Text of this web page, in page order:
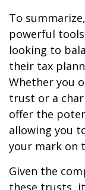
To
powerful
looking to
their tax
Whether you
trust or a
offer the
allowing you
your mark on
Given the
these trusts,